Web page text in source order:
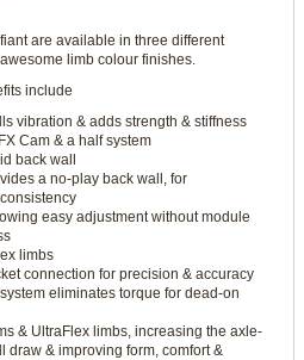
are available in three different
limb colour finishes.
include
vibration & adds strength & stiffness
Cam & a half system
back wall
a no-play back wall, for
easy adjustment without module
limbs
connection for precision & accuracy
eliminates torque for dead-on
& UltraFlex limbs, increasing the axle-
draw & improving form, comfort &